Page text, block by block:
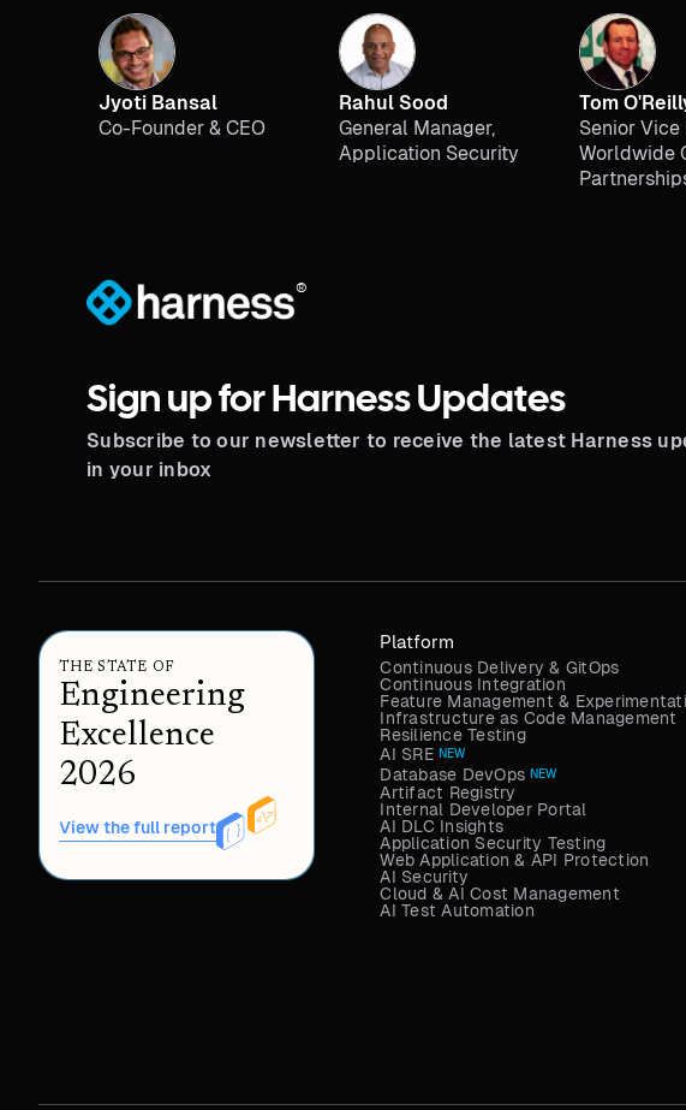
Jyoti Bansal
Co-Founder & CEO
Rahul Sood
General Manager,
Application Security
Tom
Senior Vice
Worldwide
®
Sign up for Harness Updates
Subscribe to our newsletter to receive the latest Harness
in your inbox
THE STATE OF
Engineering
Excellence
2026
View the full report
Platform
Continuous Delivery & GitOps
Continuous Integration
Feature Management &
Infrastructure as Code Management
Resilience Testing
AI SRE NEW
Database DevOps NEW
Artifact Registry
Internal Developer Portal
AI DLC Insights
Application Security Testing
Web Application & API Protection
AI Security
Cloud & AI Cost Management
AI Test Automation